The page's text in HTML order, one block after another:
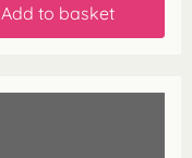
Add to basket